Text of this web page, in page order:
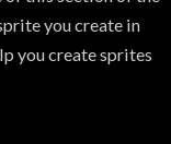
you create in
you create sprites